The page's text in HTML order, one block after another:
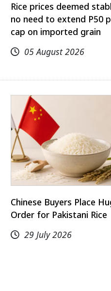
Rice prices deemed
no need to extend P50
cap on imported grain
05 August 2026
Chinese Buyers Place
Order for Pakistani Rice
29 July 2026